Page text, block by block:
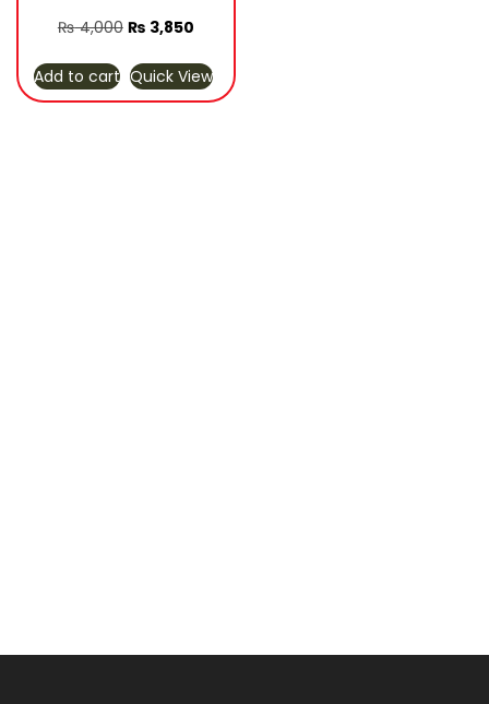
₨4,000 Original
was:
₨ 4,000.
₨ 3,850Current
is:
₨ 3,850.
Add to cart Quick View